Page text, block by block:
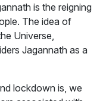
is the reigning
The idea of
Universe,
Jagannath as a
lockdown is, we